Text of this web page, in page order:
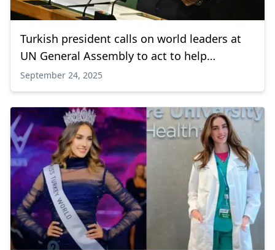
Turkish president calls on world leaders at
UN General Assembly to act to help
Palestinians
September 24, 2025